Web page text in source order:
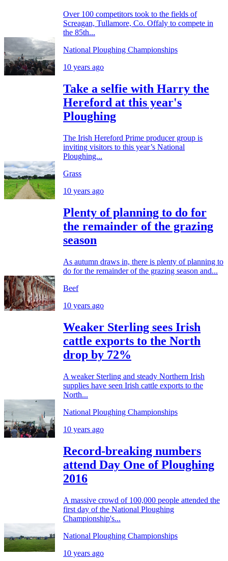
Over 100 competitors took to the fields of
Screagan, Tullamore, Co. Offaly to compete in
the 85th...
National Ploughing Championships
10 years ago
Take a selfie with Harry the
Hereford at this year's
Ploughing
The Irish Hereford Prime producer group is
inviting visitors to this year’s National
Ploughing...
Grass
10 years ago
Plenty of planning to do for
the remainder of the grazing
season
As autumn draws in, there is plenty of planning to
do for the remainder of the grazing season and...
Beef
10 years ago
Weaker Sterling sees Irish
cattle exports to the North
drop by 72%
A weaker Sterling and steady Northern Irish
supplies have seen Irish cattle exports to the
North...
National Ploughing Championships
10 years ago
Record-breaking numbers
attend Day One of Ploughing
2016
A massive crowd of 100,000 people attended the
first day of the National Ploughing
Championship's...
National Ploughing Championships
10 years ago